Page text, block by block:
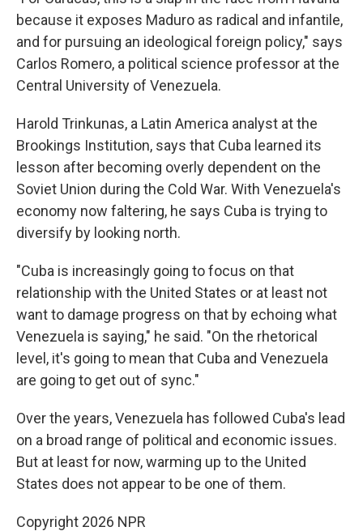
because it exposes Maduro as radical and infantile,
and for pursuing an ideological foreign policy," says
Carlos Romero, a political science professor at the
Central University of Venezuela.
Harold Trinkunas, a Latin America analyst at the
Brookings Institution, says that Cuba learned its
lesson after becoming overly dependent on the
Soviet Union during the Cold War. With Venezuela's
economy now faltering, he says Cuba is trying to
diversify by looking north.
"Cuba is increasingly going to focus on that
relationship with the United States or at least not
want to damage progress on that by echoing what
Venezuela is saying," he said. "On the rhetorical
level, it's going to mean that Cuba and Venezuela
are going to get out of sync."
Over the years, Venezuela has followed Cuba's lead
on a broad range of political and economic issues.
But at least for now, warming up to the United
States does not appear to be one of them.
Copyright 2026 NPR